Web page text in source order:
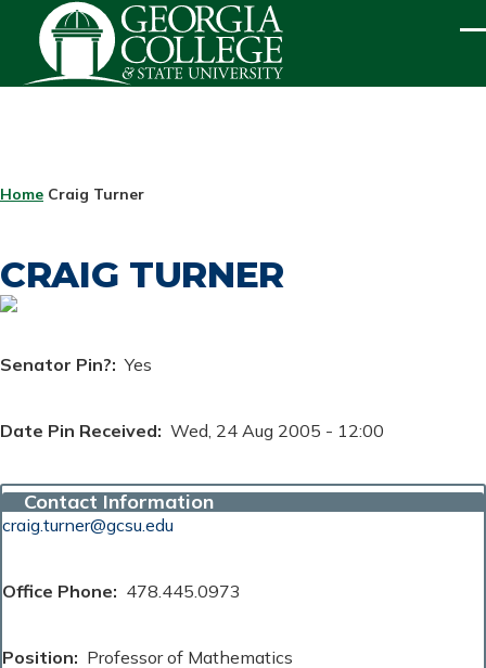
Skip to main content
BREADCRUMB
Home Craig Turner
CRAIG TURNER
Senator Pin? Yes
Date Pin Received Wed, 24 Aug 2005 - 12:00
Contact Information
craig.turner@gcsu.edu
Office Phone 478.445.0973
Position Professor of Mathematics